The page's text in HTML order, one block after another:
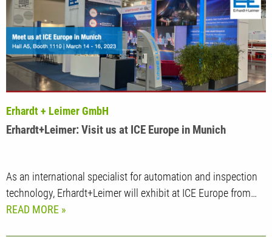
Erhardt+Leimer: Visit us at ICE Europe in Munich
Erhardt + Leimer GmbH
As an international specialist for automation and inspection
technology, Erhardt+Leimer will exhibit at ICE Europe from…
READ MORE